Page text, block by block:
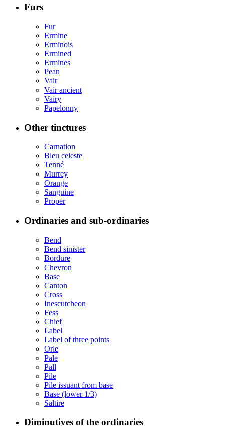
Furs
Fur
Ermine
Erminois
Ermined
Ermines
Pean
Vair
Vair ancient
Vairy
Papelonny
Other tinctures
Carnation
Bleu celeste
Tenné
Murrey
Orange
Sanguine
Proper
Ordinaries and sub-ordinaries
Bend
Bend sinister
Bordure
Chevron
Base
Canton
Cross
Inescutcheon
Fess
Chief
Label
Label of three points
Orle
Pale
Pall
Pile
Pile issuant from base
Base (lower 1/3)
Saltire
Diminutives of the ordinaries